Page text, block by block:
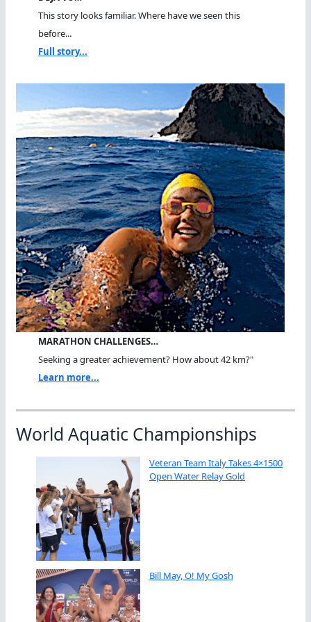
This story looks familiar. Where have we seen this
before...
Full story...
MARATHON CHALLENGES…
Seeking a greater achievement? How about 42 km?"
Learn more...
World Aquatic Championships
Veteran Team Italy Takes 4×1500
Open Water Relay Gold
Bill May, O! My Gosh